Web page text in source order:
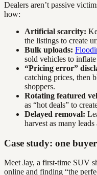
Dealers aren’t passive
how:
Artificial scarcity:
the listings to create
Bulk uploads:
sold vehicles to
“Pricing error”
catching prices, then
shoppers.
Rotating featured
as “hot deals” to
Delayed removal:
harvest as many leads
Case study: one
Meet Jay, a first-time SUV
online and finding “the